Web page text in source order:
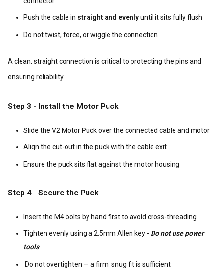
Push the cable in straight and evenlyuntil it sits fully flush
Do not twist, force, or wiggle the connection
A clean, straight connection is critical to protecting the pins and
ensuring reliability.
Step 3 - Install the Motor Puck
Slide the V2 Motor Puck over the connected cable and motor
Align the cut-out in the puck with the cable exit
Ensure the puck sits flat against the motor housing
Step 4 - Secure the Puck
Insert the M4 bolts by hand first to avoid cross-threading
Tighten evenly using a 2.5mm Allen key - Do not use power
tools
Do not overtighten — a firm, snug fit is sufficient